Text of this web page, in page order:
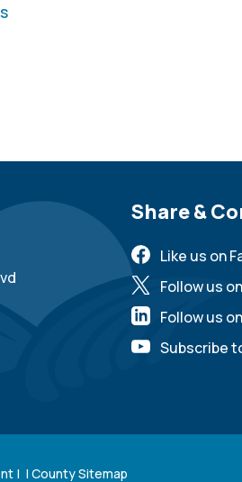
Site
Share &
Like us on
Follow us
Follow us
Subscribe
| |County Sitemap